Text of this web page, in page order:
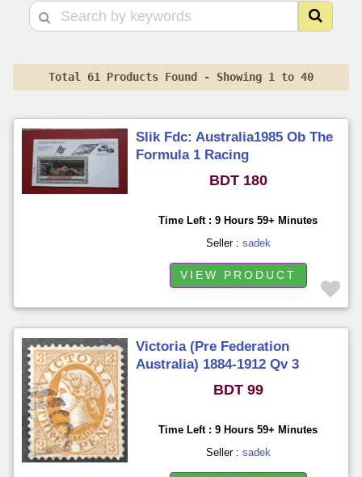
Total 61 Products Found - Showing 1 to 40
Slik Fdc: Australia1985 Ob The
Formula 1 Racing
BDT 180
Time Left : 9 Hours 59+ Minutes
Seller : sadek
VIEW PRODUCT
Victoria (Pre Federation
Australia) 1884-1912 Qv 3
BDT 99
Time Left : 9 Hours 59+ Minutes
Seller : sadek